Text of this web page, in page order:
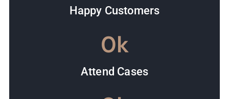
Happy Customers
0k
Attend Cases